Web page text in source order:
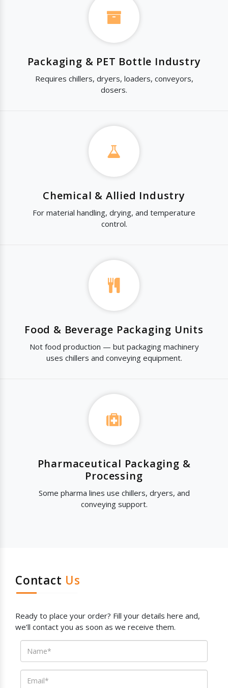
Packaging & PET Bottle Industry
Requires chillers, dryers, loaders, conveyors,
dosers.
Chemical & Allied Industry
For material handling, drying, and temperature
control.
Food & Beverage Packaging Units
Not food production — but packaging machinery
uses chillers and conveying equipment.
Pharmaceutical Packaging &
Processing
Some pharma lines use chillers, dryers, and
conveying support.
Contact Us
Ready to place your order? Fill your details here and,
we’ll contact you as soon as we receive them.